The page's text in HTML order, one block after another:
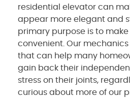
residential elevator can
appear more elegant and
primary purpose is to
convenient. Our
that can help many
gain back their
stress on their joints,
curious about more of our